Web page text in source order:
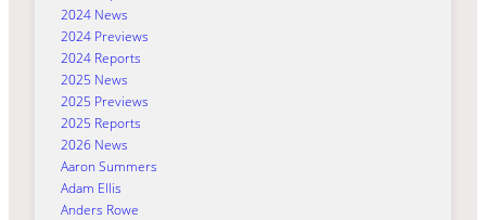
2024 News
2024 Previews
2024 Reports
2025 News
2025 Previews
2025 Reports
2026 News
Aaron Summers
Adam Ellis
Anders Rowe